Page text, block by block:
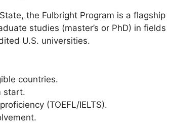
the Fulbright Program is a flagship
studies (master’s or PhD) in fields
U.S. universities.
countries.
start.
(TOEFL/IELTS).